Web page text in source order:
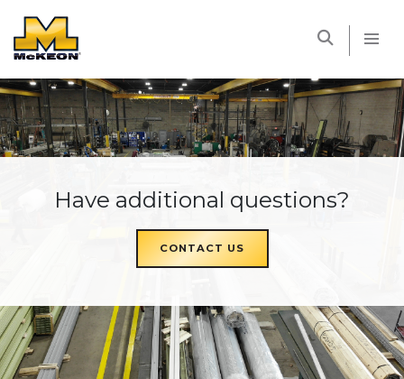
Have additional questions?
CONTACT US